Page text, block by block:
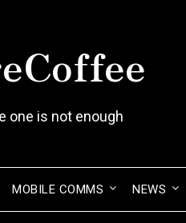
one is not enough
MOBILE COMMS NEWS